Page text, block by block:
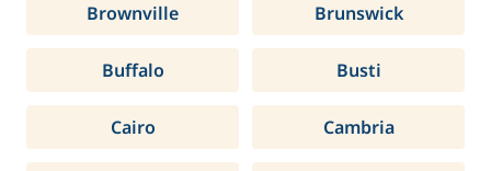
Brownville Brunswick
Buffalo Busti
Cairo Cambria